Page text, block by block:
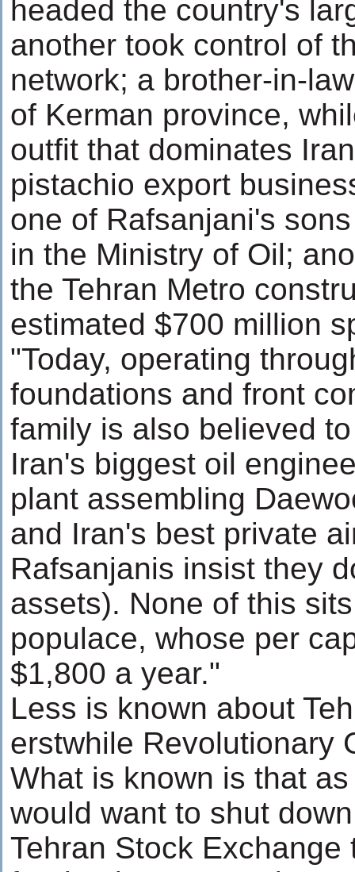
headed the country's
another took control of
network; a brother-in-
of Kerman province,
outfit that dominates
pistachio export
one of Rafsanjani's
in the Ministry of Oil;
the Tehran Metro
estimated $700 million
"Today, operating
foundations and front
family is also believed
Iran's biggest oil
plant assembling
and Iran's best private
Rafsanjanis insist they
assets). None of this
populace, whose per
$1,800 a year."
Less is known about
erstwhile Revolutionary
What is known is that
would want to shut
Tehran Stock Exchange